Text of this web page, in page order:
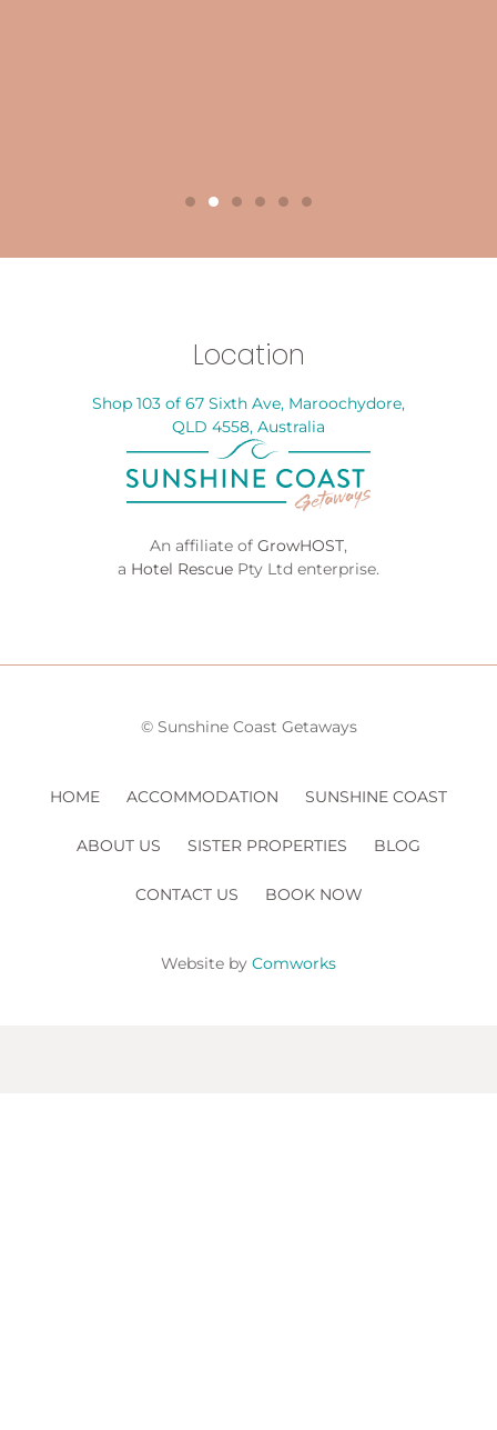
An affiliate of GrowHOST,
a Hotel Rescue Pty Ltd enterprise.
Location
Shop 103 of 67 Sixth Ave, Maroochydore,
QLD 4558, Australia
© Sunshine Coast Getaways
HOME ACCOMMODATION SUNSHINE COAST
ABOUT US SISTER PROPERTIES BLOG
CONTACT US BOOK NOW
Website by Comworks